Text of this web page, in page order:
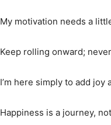
My motivation needs a
Keep rolling onward;
I’m here simply to add joy
Happiness is a journey,